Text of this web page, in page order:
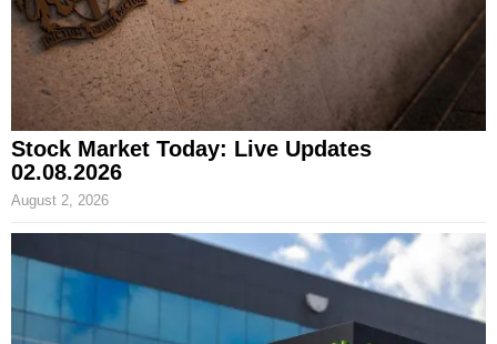
Stock Market Today: Live Updates
02.08.2026
August 2, 2026